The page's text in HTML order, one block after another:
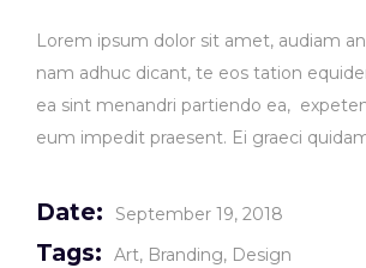
Lorem ipsum dolor sit amet, audiam
nam adhuc dicant, te eos tation
ea sint menandri partiendo ea,
eum impedit praesent. Ei graeci
Date: September 19, 2018
Tags: Art Branding Design